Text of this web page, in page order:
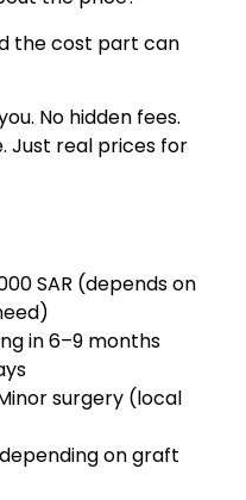
the cost part can
No hidden fees.
Just real prices for
SAR (depends on
in 6–9 months
surgery (local
on graft